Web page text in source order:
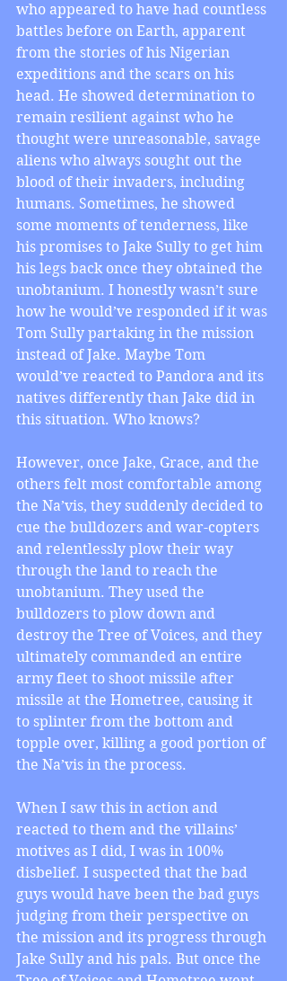
who appeared to have had countless
battles before on Earth, apparent
from the stories of his Nigerian
expeditions and the scars on his
head. He showed determination to
remain resilient against who he
thought were unreasonable, savage
aliens who always sought out the
blood of their invaders, including
humans. Sometimes, he showed
some moments of tenderness, like
his promises to Jake Sully to get him
his legs back once they obtained the
unobtanium. I honestly wasn’t sure
how he would’ve responded if it was
Tom Sully partaking in the mission
instead of Jake. Maybe Tom
would’ve reacted to Pandora and its
natives differently than Jake did in
this situation. Who knows?
However, once Jake, Grace, and the
others felt most comfortable among
the Na’vis, they suddenly decided to
cue the bulldozers and war-copters
and relentlessly plow their way
through the land to reach the
unobtanium. They used the
bulldozers to plow down and
destroy the Tree of Voices, and they
ultimately commanded an entire
army fleet to shoot missile after
missile at the Hometree, causing it
to splinter from the bottom and
topple over, killing a good portion of
the Na’vis in the process.
When I saw this in action and
reacted to them and the villains’
motives as I did, I was in 100%
disbelief. I suspected that the bad
guys would have been the bad guys
judging from their perspective on
the mission and its progress through
Jake Sully and his pals. But once the